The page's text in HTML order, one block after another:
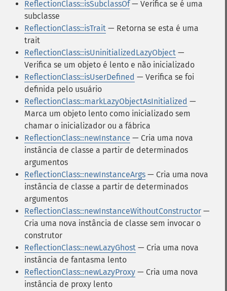
ReflectionClass::isSubclassOf— Verifica se é uma
subclasse
ReflectionClass::isTrait — Retorna se esta é uma
trait
ReflectionClass::isUninitializedLazyObject —
Verifica se um objeto é lento e não inicializado
ReflectionClass::isUserDefined — Verifica se foi
definida pelo usuário
ReflectionClass::markLazyObjectAsInitialized —
Marca um objeto lento como inicializado sem
chamar o inicializador ou a fábrica
ReflectionClass::newInstance — Cria uma nova
instância de classe a partir de determinados
argumentos
ReflectionClass::newInstanceArgs — Cria uma nova
instância de classe a partir de determinados
argumentos
ReflectionClass::newInstanceWithoutConstructor —
Cria uma nova instância de classe sem invocar o
construtor
ReflectionClass::newLazyGhost — Cria uma nova
instância de fantasma lento
ReflectionClass::newLazyProxy — Cria uma nova
instância de proxy lento